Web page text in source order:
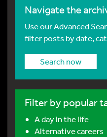
Navigate the
Use our Advanced
filter posts by date,
Search now
Filter by popular
A day in the life
Alternative careers